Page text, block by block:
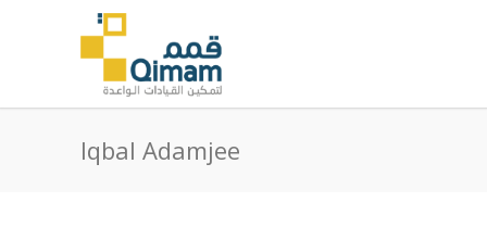
Iqbal Adamjee